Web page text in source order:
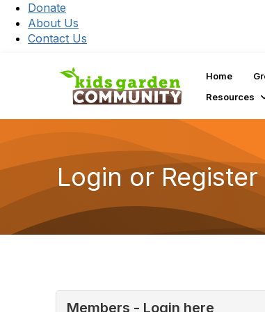
Donate
About Us
Contact Us
Home
Resources
Login or Register
Members - Login here